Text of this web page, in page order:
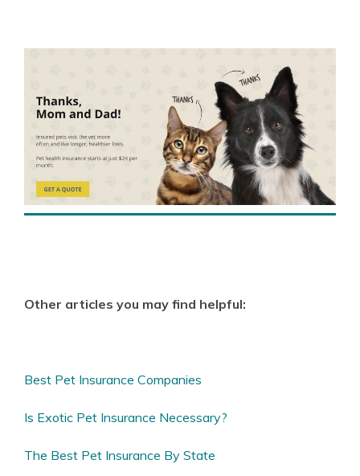
Other articles you may find helpful:
Best Pet Insurance Companies
Is Exotic Pet Insurance Necessary?
The Best Pet Insurance By State